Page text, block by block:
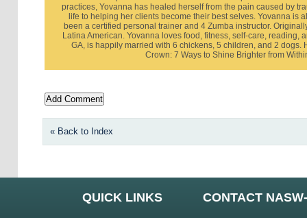
practices, Yovanna has healed herself from the pain caused by
life to helping her clients become their best selves. Yovanna is
been a certified personal trainer and 4 Zumba instructor.
Latina American. Yovanna loves food, fitness, self-care, reading,
GA, is happily married with 6 chickens, 5 children, and 2 dogs.
Crown: 7 Ways to Shine Brighter from
« Back to Index
QUICK LINKS CONTACT